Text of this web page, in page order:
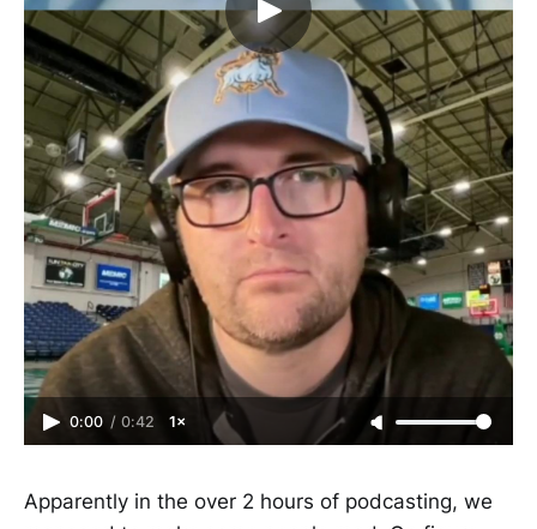
0:00 / 0:42 1×
Apparently in the over 2 hours of podcasting, we